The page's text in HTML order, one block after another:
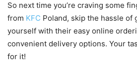
So next time you’re craving some
from KFC Poland, skip the hassle of
yourself with their easy online
convenient delivery options. Your
for it!